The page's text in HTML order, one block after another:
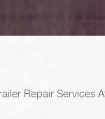
Repair Services